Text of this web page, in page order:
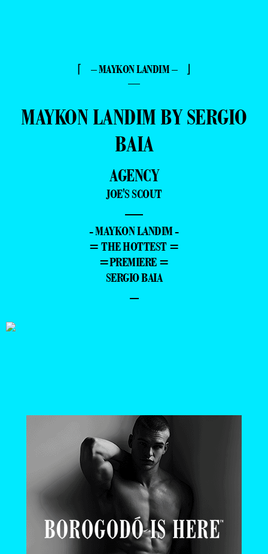
⌈ – MAYKON LANDIM – ⌋
—
MAYKON LANDIM BY SERGIO
BAIA
AGENCY
JOE'S SCOUT
—
- MAYKON LANDIM -
= THE HOTTEST =
=PREMIERE =
SERGIO BAIA
–